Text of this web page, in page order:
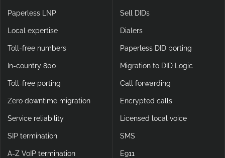
Paperless LNP
Local expertise
Toll-free numbers
In-country 800
Toll-free porting
Zero downtime migration
Service reliability
SIP termination
A-Z VoIP termination
Sell DIDs
Dialers
Paperless DID porting
Migration to DID Logic
Call forwarding
Encrypted calls
Licensed local voice
SMS
E911